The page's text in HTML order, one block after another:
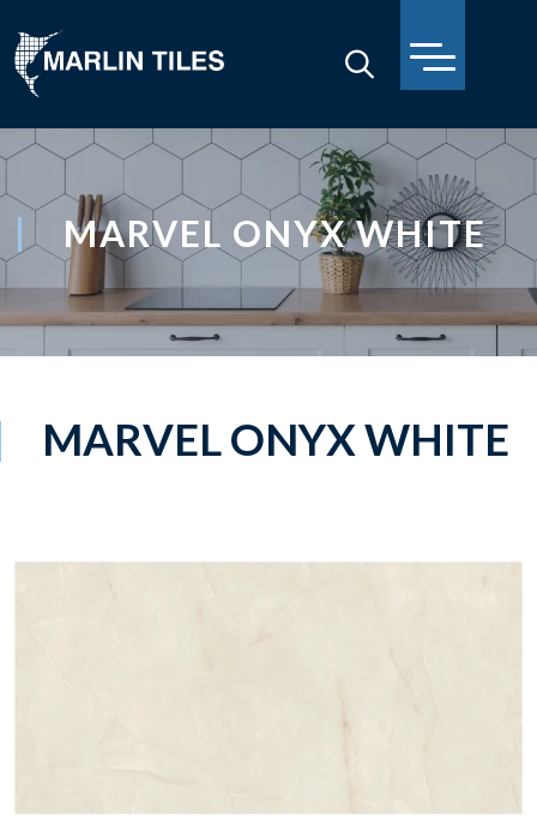
MARVEL ONYX WHITE
MARVEL ONYX WHITE